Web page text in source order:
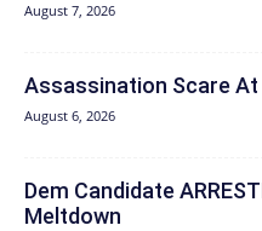
August 7, 2026
Assassination Scare
August 6, 2026
Dem Candidate
Meltdown